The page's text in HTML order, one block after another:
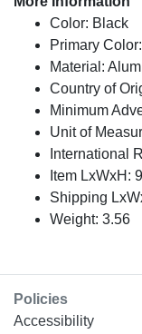
Color: Black
Primary
Material:
Country of
Minimum
Unit of
International
Item LxWxH:
Shipping
Weight: 3.56
Policies
Accessibility